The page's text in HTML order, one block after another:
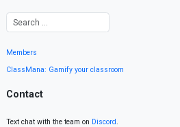
Members
ClassMana: Gamify your classroom
Contact
Text chat with the team on Discord.